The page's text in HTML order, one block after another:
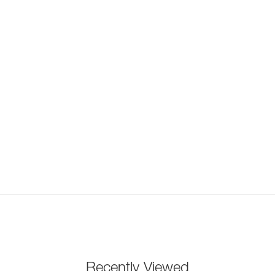
Recently Viewed